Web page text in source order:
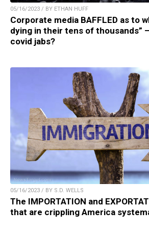
05/16/2023 / BY ETHAN HUFF
Corporate media BAFFLED as to
dying in their tens of thousands”
covid jabs?
05/16/2023 / BY S.D. WELLS
The IMPORTATION and
that are crippling America